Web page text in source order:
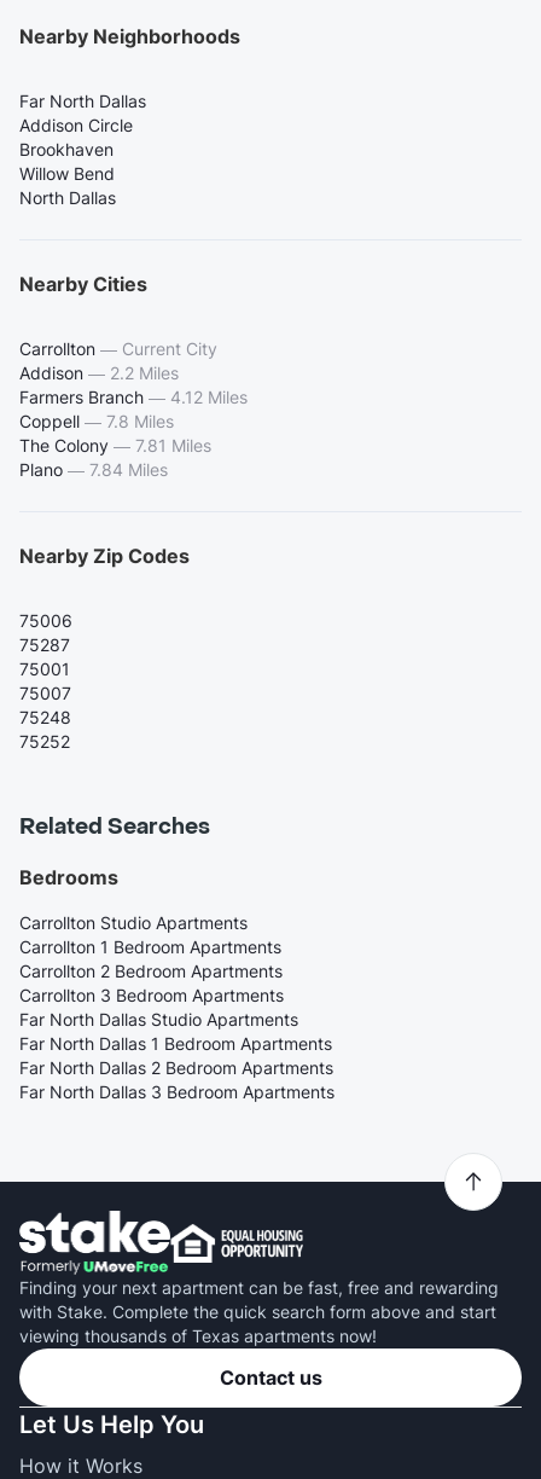
Nearby Neighborhoods
Far North Dallas
Addison Circle
Brookhaven
Willow Bend
North Dallas
Nearby Cities
Carrollton — Current City
Addison — 2.2 Miles
Farmers Branch — 4.12 Miles
Coppell — 7.8 Miles
The Colony — 7.81 Miles
Plano — 7.84 Miles
Nearby Zip Codes
75006
75287
75001
75007
75248
75252
Related Searches
Bedrooms
Carrollton Studio Apartments
Carrollton 1 Bedroom Apartments
Carrollton 2 Bedroom Apartments
Carrollton 3 Bedroom Apartments
Far North Dallas Studio Apartments
Far North Dallas 1 Bedroom Apartments
Far North Dallas 2 Bedroom Apartments
Far North Dallas 3 Bedroom Apartments
Finding your next apartment can be fast, free and rewarding
with Stake. Complete the quick search form above and start
viewing thousands of Texas apartments now!
Contact us
Let Us Help You
How it Works